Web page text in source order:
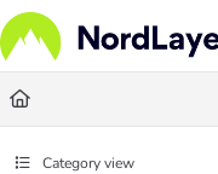
Fetch the complete
Use this file to discover all
Category view